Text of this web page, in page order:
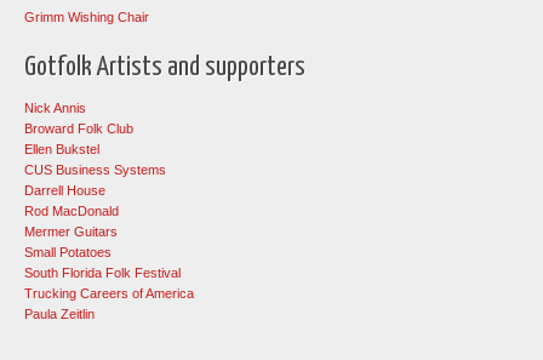
Grimm Wishing Chair
Gotfolk Artists and supporters
Nick Annis
Broward Folk Club
Ellen Bukstel
CUS Business Systems
Darrell House
Rod MacDonald
Mermer Guitars
Small Potatoes
South Florida Folk Festival
Trucking Careers of America
Paula Zeitlin